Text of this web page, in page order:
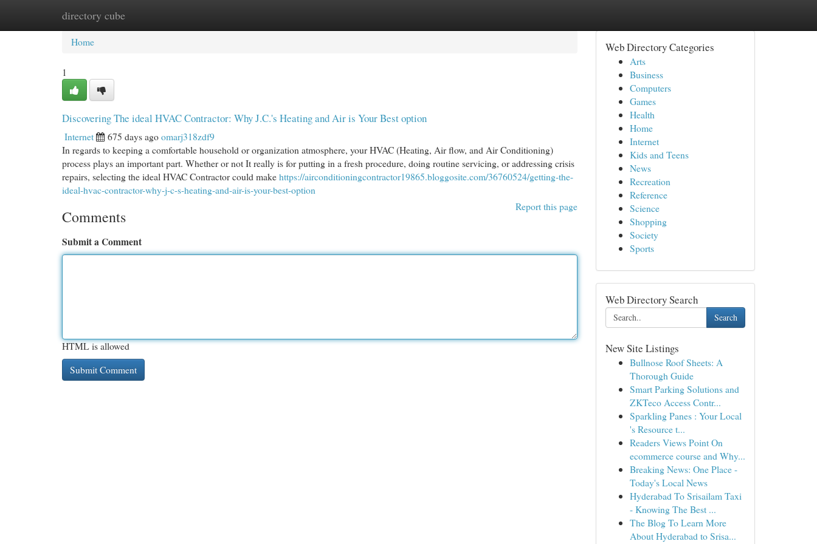
directory cube
Home New Site Listings
Home
1
Discovering The ideal HVAC Contractor: Why J.C.'s Heating and Air is Your Best option
Internet 675 days agoomarj318zdf9
In regards to keeping a comfortable household or organization atmosphere, your HVAC (Heating, Air flow, and Air Conditioning)
process plays an important part. Whether or not It really is for putting in a fresh procedure, doing routine servicing, or addressing crisis
repairs, selecting the ideal HVAC Contractor could makehttps://airconditioningcontractor19865.bloggosite.com/36760524/getting-the-
ideal-hvac-contractor-why-j-c-s-heating-and-air-is-your-best-option
Report this page
Comments
Submit a Comment
HTML is allowed
Web Directory Categories
Arts
Business
Computers
Games
Health
Home
Internet
Kids and Teens
News
Recreation
Reference
Science
Shopping
Society
Sports
Web Directory Search
Search
New Site Listings
Bullnose Roof Sheets: A
Thorough Guide
Smart Parking Solutions and
ZKTeco Access Contr...
Sparkling Panes : Your Local
's Resource t...
Readers Views Point On
ecommerce course and Why...
Breaking News: One Place -
Today's Local News
Hyderabad To Srisailam Taxi
- Knowing The Best ...
The Blog To Learn More
About Hyderabad to Srisa...